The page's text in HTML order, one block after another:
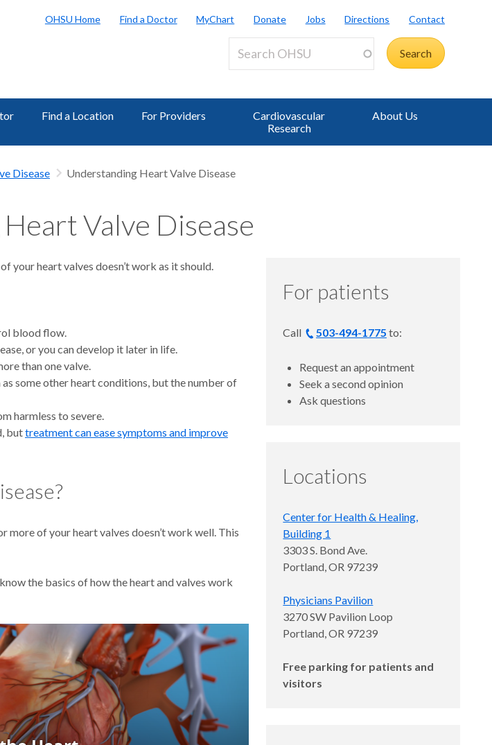
OHSU Home Find a Doctor MyChart Donate Jobs Directions Contact
Find a Location For Providers
Cardiovascular
Research
About Us
Disease Understanding Heart Valve Disease
Valve Disease
your heart valves doesn’t work as it should.
blood flow.
or you can develop it later in life.
than one valve.
as some other heart conditions, but the number of
harmless to severe.
buttreatment can ease symptoms and improve
more of your heart valves doesn’t work well. This
the basics of how the heart and valves work
For patients
Call 503-494-1775 to:
Request an appointment
Seek a second opinion
Ask questions
Locations
Center for Health & Healing,
Building 1
3303 S. Bond Ave.
Portland, OR 97239
Physicians Pavilion
3270 SW Pavilion Loop
Portland, OR 97239
Free parking for patients and
visitors